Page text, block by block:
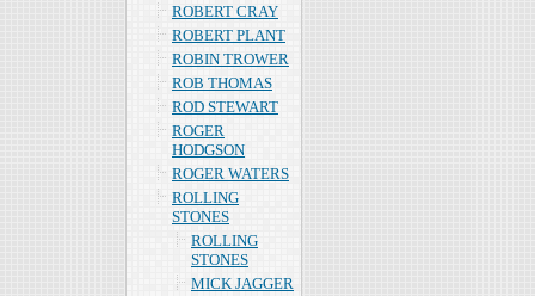
ROBERT CRAY
ROBERT PLANT
ROBIN TROWER
ROB THOMAS
ROD STEWART
ROGER
HODGSON
ROGER WATERS
ROLLING
STONES
ROLLING
STONES
MICK JAGGER